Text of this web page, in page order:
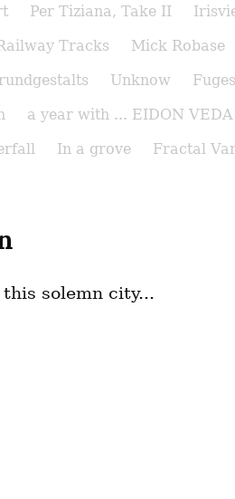
Per Tiziana, Take II
Tracks Mick Robase
Unknow
a year with ... EIDON VEDA
In a grove Fractal
solemn city...